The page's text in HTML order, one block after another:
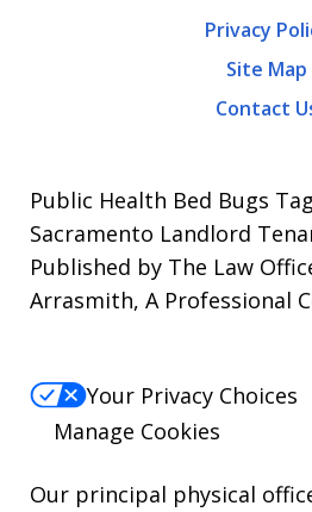
out,
reply
STOP.
For
reply
HELP.
Privacy
Site Map
Contact
Public Health Bed Bugs
Sacramento Landlord
Published by The Law
Arrasmith, A Professional
Your Privacy Choices
Manage Cookies
Our principal physical